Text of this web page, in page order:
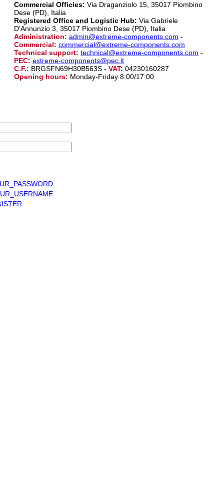
Commercial Officies: Via Draganziolo 15, 35017 Piombino
Dese (PD), Italia
Registered Office and Logistic Hub: Via Gabriele
D'Annunzio 3, 35017 Piombino Dese (PD), Italia
Administration: admin@extreme-components.com -
Commercial: commercial@extreme-components.com
Technical support: technical@extreme-components.com -
PEC: extreme-components@pec.it
C.F.: BRGSFN69H30B563S - VAT: 04230160287
Opening hours: Monday-Friday 8:00/17:00